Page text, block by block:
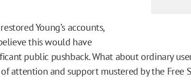
Young’s accounts,
this would have
public pushback. What about ordinary
attention and support mustered by the Free